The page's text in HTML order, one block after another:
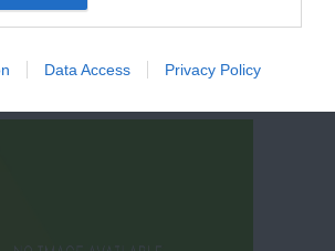
Data Access Privacy Policy